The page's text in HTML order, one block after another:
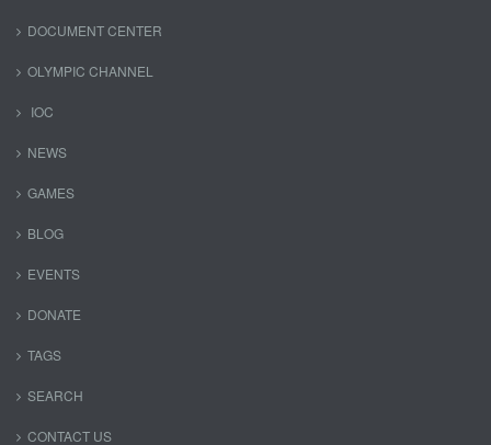
DOCUMENT CENTER
OLYMPIC CHANNEL
IOC
NEWS
GAMES
BLOG
EVENTS
DONATE
TAGS
SEARCH
CONTACT US